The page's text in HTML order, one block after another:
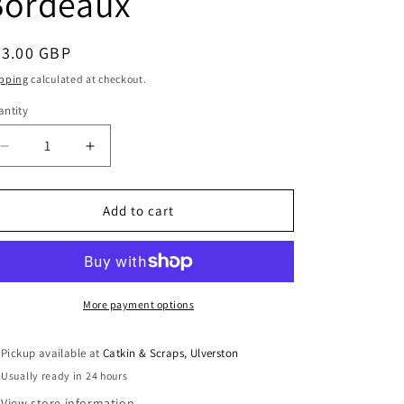
i
o
n
GBP
calculated at checkout.
Decrease
quantity
for
Fabrics
Fat
Teal
&amp;
Bordeaux
Increase
quantity
for
Liberty
Fabrics
Lawn™
Fat
Quarter
Teal
&amp;
Bordeaux
Add to cart
More payment options
Pickup available atCatkin & Scraps, Ulverston
Usually ready in 24 hours